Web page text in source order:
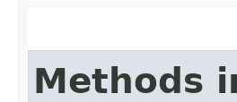
Methods